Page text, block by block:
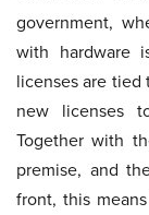
government,
with hardware
licenses are tied
new licenses
Together with
premise, and
front, this